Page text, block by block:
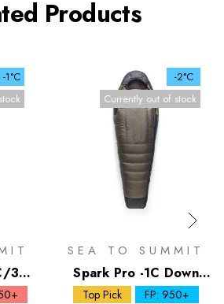
Products
1°C
30F
-2°C
Currently out of stock
SEA TO SUMMIT
Spark Pro -1C Down
Sleeping Bag
Top Pick
FP: 950+